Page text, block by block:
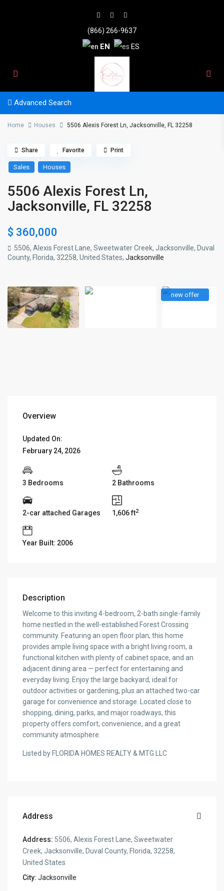
(866) 266-9637
EN ES
Advanced Search
Home Houses 5506 Alexis Forest Ln, Jacksonville, FL 32258
Sales Houses
5506 Alexis Forest Ln,
Jacksonville, FL 32258
$ 360,000
5506, Alexis Forest Lane, Sweetwater Creek, Jacksonville, Duval
County, Florida, 32258, United States,Jacksonville
Share Favorite Print
new offer
Overview
Updated On:
February 24, 2026
3 Bedrooms 2 Bathrooms
2-car attached Garages 1,606 ft2
Year Built: 2006
Description
Welcome to this inviting 4-bedroom, 2-bath single-family
home nestled in the well-established Forest Crossing
community. Featuring an open floor plan, this home
provides ample living space with a bright living room, a
functional kitchen with plenty of cabinet space, and an
adjacent dining area — perfect for entertaining and
everyday living. Enjoy the large backyard, ideal for
outdoor activities or gardening, plus an attached two-car
garage for convenience and storage. Located close to
shopping, dining, parks, and major roadways, this
property offers comfort, convenience, and a great
community atmosphere.
Listed by FLORIDA HOMES REALTY & MTG LLC
Address
Address: 5506, Alexis Forest Lane, Sweetwater
Creek, Jacksonville, Duval County, Florida, 32258,
United States
City: Jacksonville